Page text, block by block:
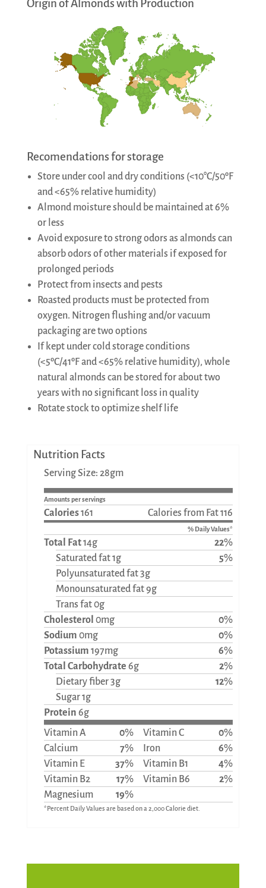
Origin of Almonds with Production
Recomendations for storage
Store under cool and dry conditions (<10°C/50ºF
and <65% relative humidity)
Almond moisture should be maintained at 6%
or less
Avoid exposure to strong odors as almonds can
absorb odors of other materials if exposed for
prolonged periods
Protect from insects and pests
Roasted products must be protected from
oxygen. Nitrogen flushing and/or vacuum
packaging are two options
If kept under cold storage conditions
(<5ºC/41ºF and <65% relative humidity), whole
natural almonds can be stored for about two
years with no significant loss in quality
Rotate stock to optimize shelf life
Nutrition Facts
Serving Size: 28gm
Amounts per servings
Calories161 Calories from Fat 116
% Daily Values*
Total Fat14g 22%
Saturated fat 1g
5%
Polyunsaturated fat 3g
Monounsaturated fat 9g
Trans fat 0g
Cholesterol 0mg 0%
Sodium 0mg 0%
Potassium 197mg 6%
Total Carbohydrate 6g 2%
Dietary fiber 3g
12%
Sugar 1g
Protein 6g
Vitamin A
0% Vitamin C 0%
Calcium
7% Iron 6%
Vitamin E
37% Vitamin B1 4%
Vitamin B2
17% Vitamin B6 2%
Magnesium
19%
*Percent Daily Values are based on a 2,000 Calorie diet.